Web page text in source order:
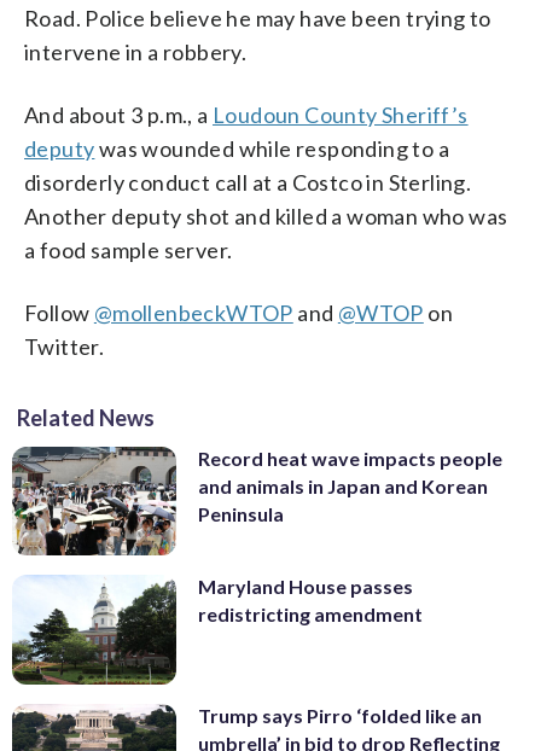
Road. Police believe he may have been trying to
intervene in a robbery.
And about 3 p.m., a Loudoun County Sheriff’s
deputywas wounded while responding to a
disorderly conduct call at a Costco in Sterling.
Another deputy shot and killed a woman who was
a food sample server.
Follow @mollenbeckWTOP and @WTOP on
Twitter.
Related News
Record heat wave impacts people
and animals in Japan and Korean
Peninsula
Maryland House passes
redistricting amendment
Trump says Pirro ‘folded like an
umbrella’ in bid to drop Reflecting